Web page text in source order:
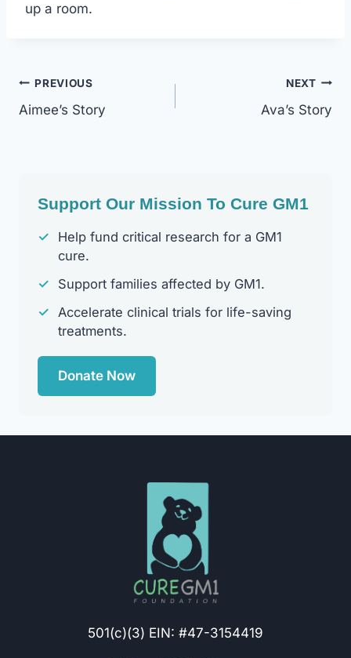
up a room.
Post
Navigation
PREVIOUS
Aimee’s Story
NEXT
Ava’s Story
Support Our Mission To Cure GM1
✓
Help fund critical research for a GM1
cure.
✓
Support families affected by GM1.
✓
Accelerate clinical trials for life-saving
treatments.
Donate Now
501(c)(3) EIN: #47-3154419